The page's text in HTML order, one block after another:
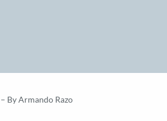
By Armando Razo